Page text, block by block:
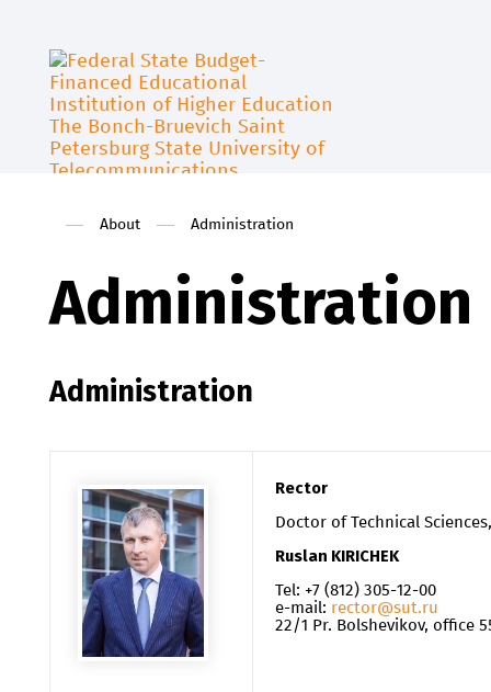
About Administration
Administration
Administration
Rector
Doctor of Technical
Ruslan KIRICHEK
Tel: +7 (812) 305-12-00
e-mail: rector@sut.ru
22/1 Pr. Bolshevikov, office